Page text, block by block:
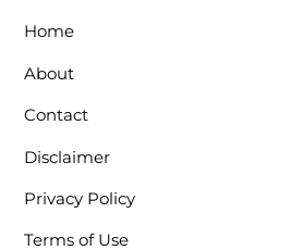
Home
About
Contact
Disclaimer
Privacy Policy
Terms of Use